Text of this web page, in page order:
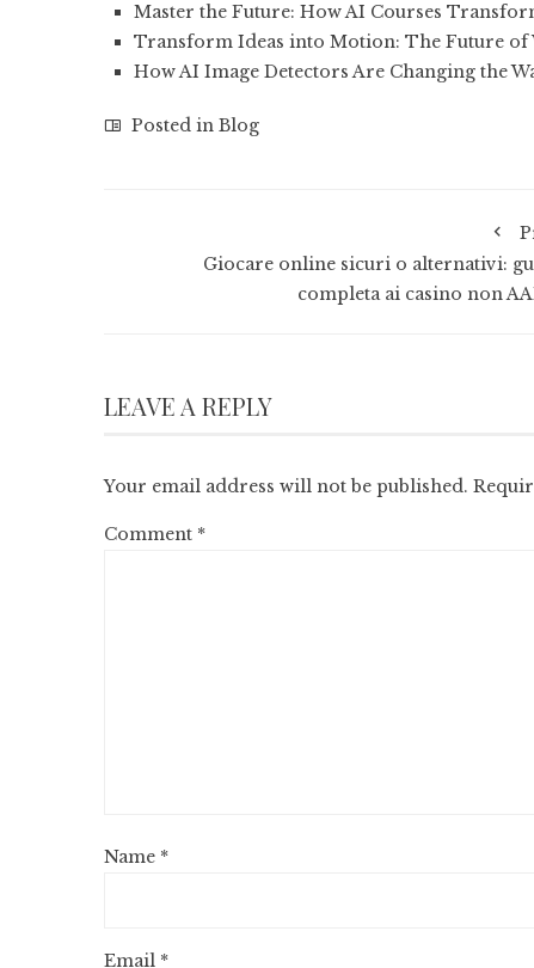
Master the Future: How AI Courses
Transform Ideas into Motion: The Future of
How AI Image Detectors Are Changing the
Posted in Blog
Giocare online sicuri o alternativi:
completa ai casino non
LEAVE A REPLY
Your email address will not be published.
Comment *
Name *
Email *